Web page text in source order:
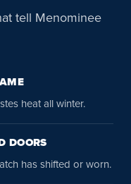
tell Menominee
heat all winter.
DOORS
has shifted or worn.